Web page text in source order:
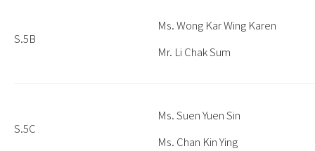
S.5B
Ms. Wong Kar Wing Karen
Mr. Li Chak Sum
S.5C
Ms. Suen Yuen Sin
Ms. Chan Kin Ying